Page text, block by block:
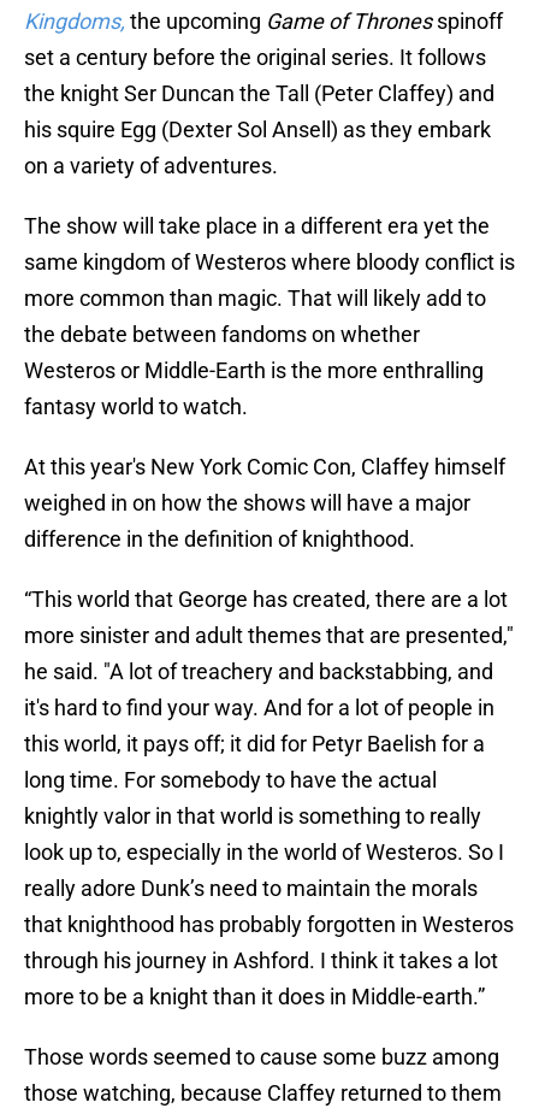
Kingdoms, the upcoming Game of Thronesspinoff
set a century before the original series. It follows
the knight Ser Duncan the Tall (Peter Claffey) and
his squire Egg (Dexter Sol Ansell) as they embark
on a variety of adventures.
The show will take place in a different era yet the
same kingdom of Westeros where bloody conflict is
more common than magic. That will likely add to
the debate between fandoms on whether
Westeros or Middle-Earth is the more enthralling
fantasy world to watch.
At this year's New York Comic Con, Claffey himself
weighed in on how the shows will have a major
difference in the definition of knighthood.
“This world that George has created, there are a lot
more sinister and adult themes that are presented,"
he said. "A lot of treachery and backstabbing, and
it's hard to find your way. And for a lot of people in
this world, it pays off; it did for Petyr Baelish for a
long time. For somebody to have the actual
knightly valor in that world is something to really
look up to, especially in the world of Westeros. So I
really adore Dunk’s need to maintain the morals
that knighthood has probably forgotten in Westeros
through his journey in Ashford. I think it takes a lot
more to be a knight than it does in Middle-earth.”
Those words seemed to cause some buzz among
those watching, because Claffey returned to them